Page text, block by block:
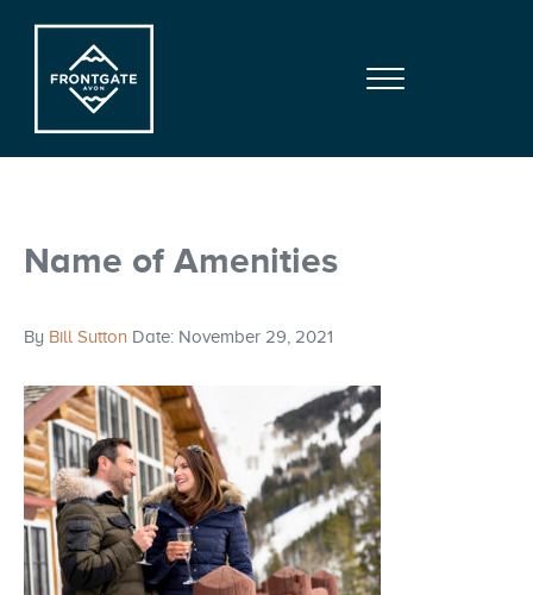
Menu
Name of Amenities
By Bill Sutton Date: November 29, 2021